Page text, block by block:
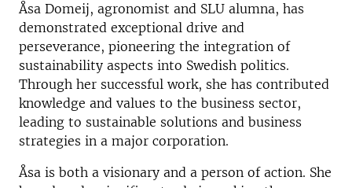
Åsa Domeij, agronomist and SLU alumna, has
demonstrated exceptional drive and
perseverance, pioneering the integration of
sustainability aspects into Swedish politics.
Through her successful work, she has contributed
knowledge and values to the business sector,
leading to sustainable solutions and business
strategies in a major corporation.
Åsa is both a visionary and a person of action. She